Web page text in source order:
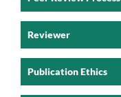
Reviewer
Publication Ethics